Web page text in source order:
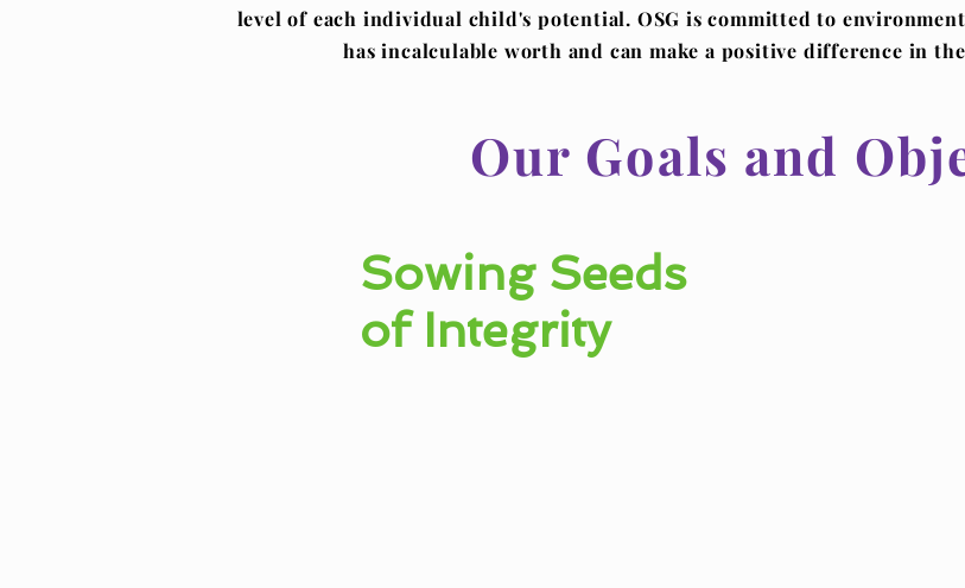
level of each individual child's potential. OSG is committed to
has incalculable worth and can make a positive difference in
Our Goals and
Sowing Seeds
of Integrity